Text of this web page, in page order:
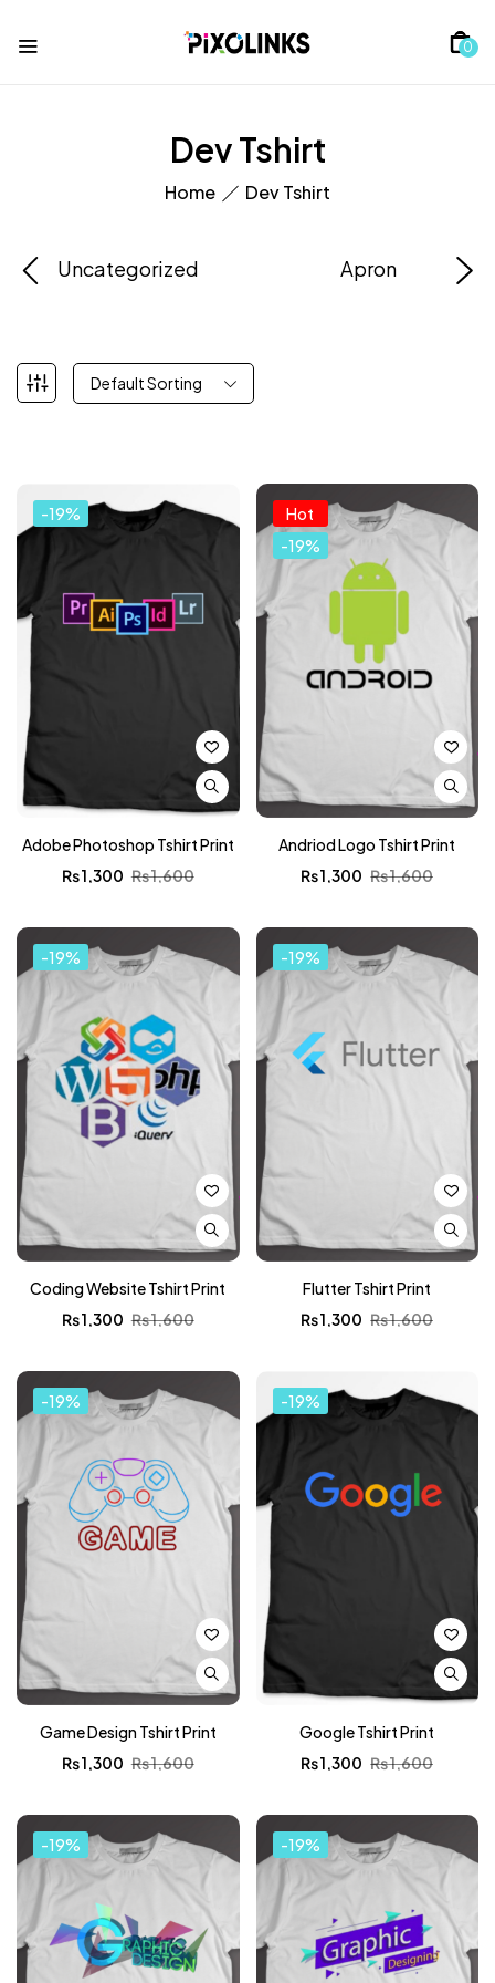
0
Dev Tshirt
Home Dev Tshirt
Uncategorized Apron
Default Sorting
-19%
Adobe Photoshop Tshirt Print
₨1,600
₨1,300
Hot
-19%
Andriod Logo Tshirt Print
₨1,600
₨1,300
-19%
Coding Website Tshirt Print
₨1,600
₨1,300
-19%
Flutter Tshirt Print
₨1,600
₨1,300
-19%
Game Design Tshirt Print
₨1,600
₨1,300
-19%
Google Tshirt Print
₨1,600
₨1,300
-19% -19%